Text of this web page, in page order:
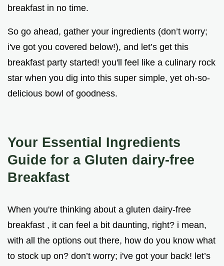
breakfast in no time.
So go ahead, gather your ingredients (don’t worry;
i've got you covered below!), and let’s get this
breakfast party started! you'll feel like a culinary rock
star when you dig into this super simple, yet oh-so-
delicious bowl of goodness.
Your Essential Ingredients
Guide for a Gluten dairy-free
Breakfast
When you're thinking about a gluten dairy-free
breakfast , it can feel a bit daunting, right? i mean,
with all the options out there, how do you know what
to stock up on? don’t worry; i've got your back! let’s